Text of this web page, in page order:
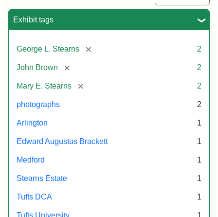
Exhibit tags
George L. Stearns [remove] 2
John Brown [remove] 2
Mary E. Stearns [remove] 2
photographs 2
Arlington 1
Edward Augustus Brackett 1
Medford 1
Stearns Estate 1
Tufts DCA 1
Tufts University 1